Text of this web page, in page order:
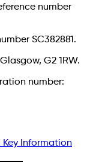
number
SC382881.
G2 1RW.
number:
Key Information